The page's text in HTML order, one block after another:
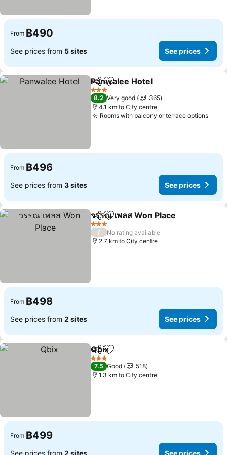
From ฿490
See prices from 5 sites See prices
ShareAdd to favorites
Panwalee Hotel
3 Stars
8.2 Very good
365
4.1 km to City centre
Rooms with balcony or terrace optionsSee
From ฿496
See prices from 3 sites See prices
ShareAdd to favorites
วรรณ เพลส Won Place
3 Stars
/
No rating available
2.7 km to City centre
From ฿498
See prices from 2 sites See prices
ShareAdd to favorites
Qbix
3 Stars
7.5 Good
518
1.3 km to City centre
From ฿499
See prices from 2 sites See prices